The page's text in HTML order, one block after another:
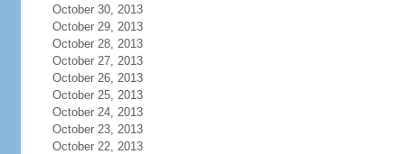
October 30, 2013
October 29, 2013
October 28, 2013
October 27, 2013
October 26, 2013
October 25, 2013
October 24, 2013
October 23, 2013
October 22, 2013